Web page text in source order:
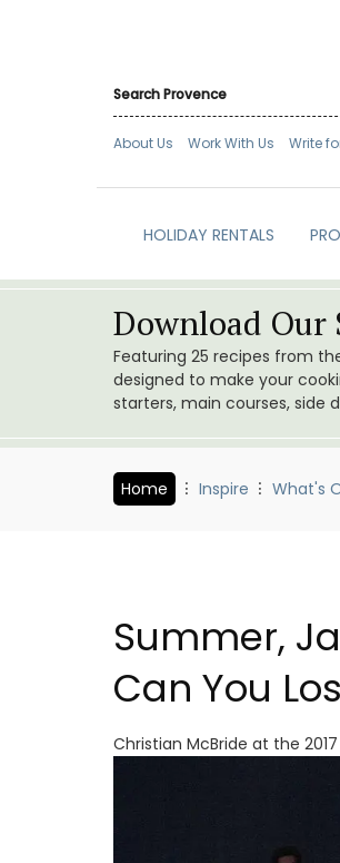
About Us Work With Us Write
HOLIDAY RENTALS
Download
Featuring 25 recipes from
designed to make your
starters, main courses, side
Home Inspire What's
Summer,
Can You
Christian McBride at the